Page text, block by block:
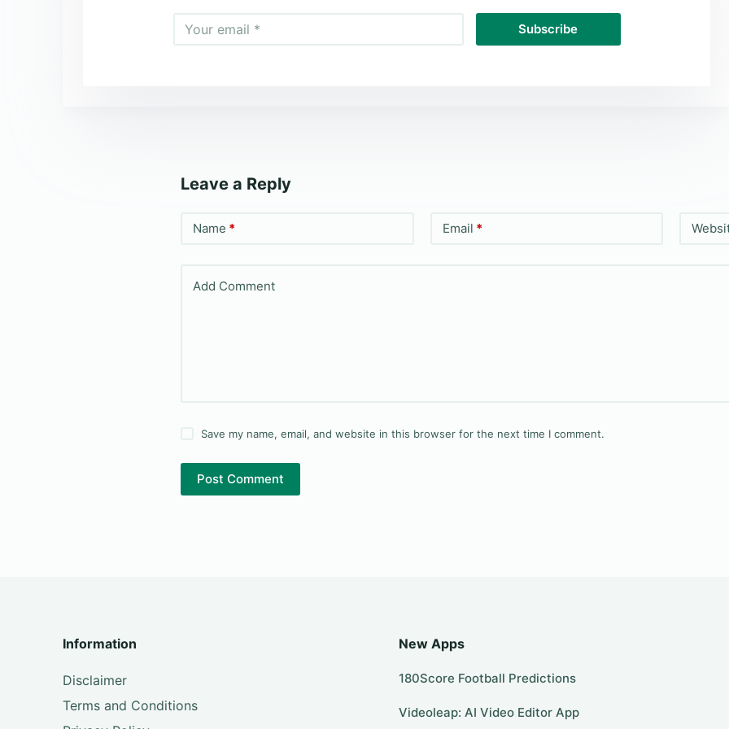
Subscribe
Leave a Reply
Name * Email *
Add Comment
Save my name, email, and website in this browser for the next time I comment.
Post Comment
Information
Disclaimer
Terms and Conditions
New Apps
180Score Football Predictions
Videoleap: AI Video Editor App